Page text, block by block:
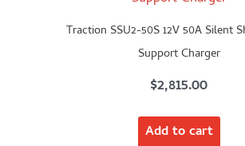
Traction SSU2-50S 12V 50A Silent
Support Charger
$2,815.00
Add to cart